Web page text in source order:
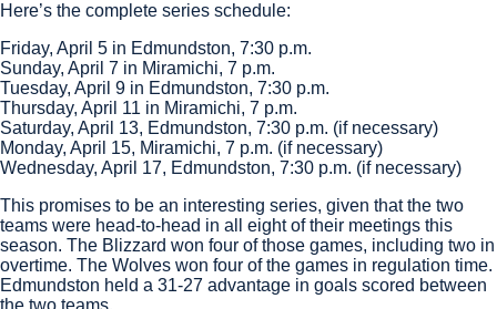
Here’s the complete series schedule:
Friday, April 5 in Edmundston, 7:30 p.m.
Sunday, April 7 in Miramichi, 7 p.m.
Tuesday, April 9 in Edmundston, 7:30 p.m.
Thursday, April 11 in Miramichi, 7 p.m.
Saturday, April 13, Edmundston, 7:30 p.m. (if necessary)
Monday, April 15, Miramichi, 7 p.m. (if necessary)
Wednesday, April 17, Edmundston, 7:30 p.m. (if necessary)
This promises to be an interesting series, given that the two
teams were head-to-head in all eight of their meetings this
season. The Blizzard won four of those games, including two in
overtime. The Wolves won four of the games in regulation time.
Edmundston held a 31-27 advantage in goals scored between